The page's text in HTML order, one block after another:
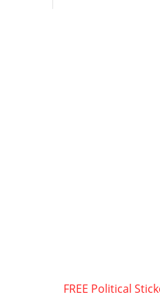
FREE Political